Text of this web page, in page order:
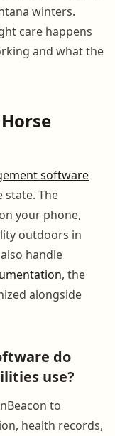
winters.
care happens
and what the
software
state. The
your phone,
outdoors in
handle
, the
alongside
do
use?
to
health records,